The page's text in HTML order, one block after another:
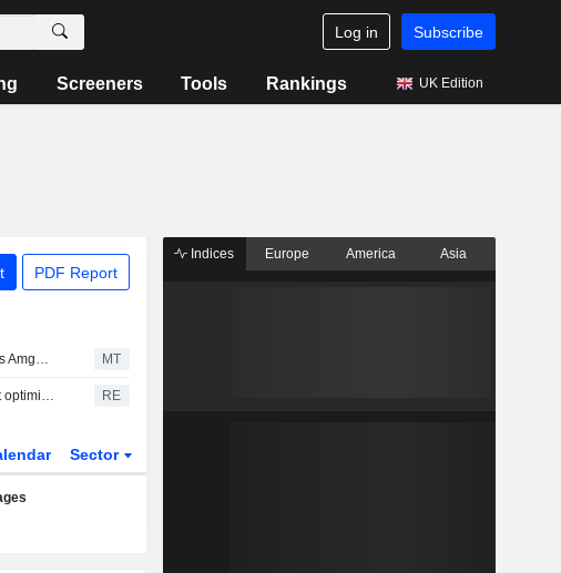
Log in Subscribe
Screeners Tools Rankings UK Edition
PDF Report
Rothschild & Co Redburn Adjusts Amgen Price Target to $235 From $220, Maintains Sell Rating MT
Dow closes at record on Mideast optimism; SpaceX, AMD drag Nasdaq RE
Sector
Indices Europe America Asia